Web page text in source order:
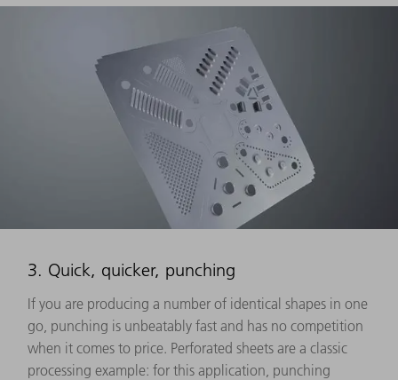
3. Quick, quicker, punching
If you are producing a number of identical shapes in one
go, punching is unbeatably fast and has no competition
when it comes to price. Perforated sheets are a classic
processing example: for this application, punching